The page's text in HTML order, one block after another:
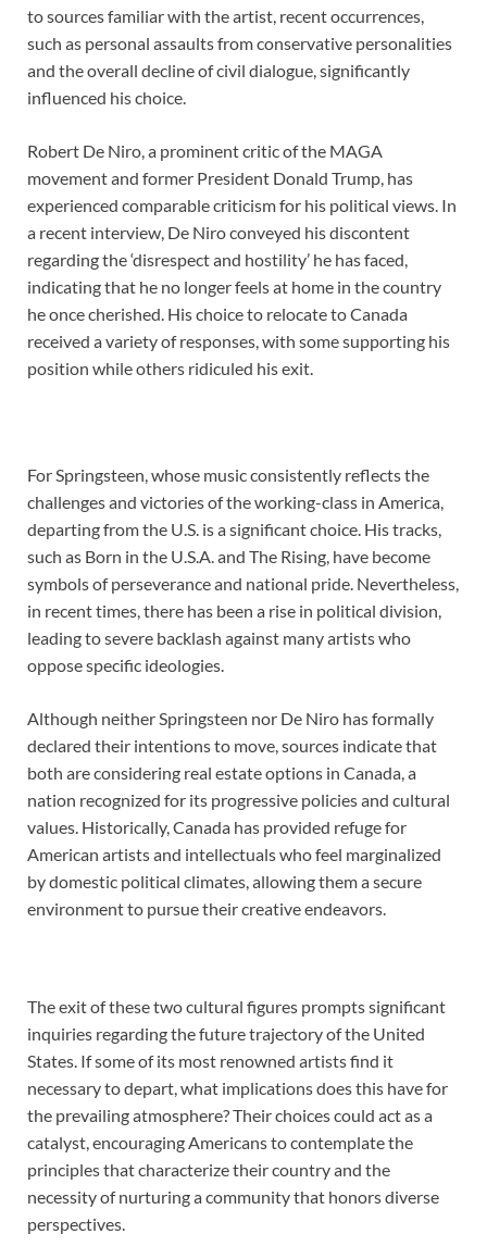
to sources familiar with the artist, recent occurrences,
such as personal assaults from conservative personalities
and the overall decline of civil dialogue, significantly
influenced his choice.
Robert De Niro, a prominent critic of the MAGA
movement and former President Donald Trump, has
experienced comparable criticism for his political views. In
a recent interview, De Niro conveyed his discontent
regarding the ‘disrespect and hostility’ he has faced,
indicating that he no longer feels at home in the country
he once cherished. His choice to relocate to Canada
received a variety of responses, with some supporting his
position while others ridiculed his exit.
For Springsteen, whose music consistently reflects the
challenges and victories of the working-class in America,
departing from the U.S. is a significant choice. His tracks,
such as Born in the U.S.A. and The Rising, have become
symbols of perseverance and national pride. Nevertheless,
in recent times, there has been a rise in political division,
leading to severe backlash against many artists who
oppose specific ideologies.
Although neither Springsteen nor De Niro has formally
declared their intentions to move, sources indicate that
both are considering real estate options in Canada, a
nation recognized for its progressive policies and cultural
values. Historically, Canada has provided refuge for
American artists and intellectuals who feel marginalized
by domestic political climates, allowing them a secure
environment to pursue their creative endeavors.
The exit of these two cultural figures prompts significant
inquiries regarding the future trajectory of the United
States. If some of its most renowned artists find it
necessary to depart, what implications does this have for
the prevailing atmosphere? Their choices could act as a
catalyst, encouraging Americans to contemplate the
principles that characterize their country and the
necessity of nurturing a community that honors diverse
perspectives.